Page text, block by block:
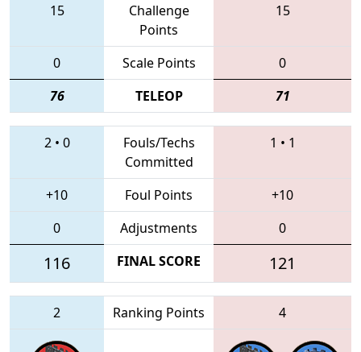
15
Challenge
Points
15
0 Scale Points
0
76
TELEOP 71
2• 0
Fouls/Techs
Committed
1 • 1
+10 Foul Points
+10
0
Adjustments 0
116 FINAL SCORE 121
2 Ranking Points 4